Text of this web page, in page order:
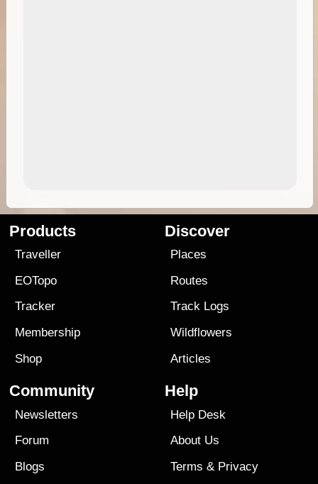
Products
Traveller
EOTopo
Tracker
Membership
Shop
Discover
Places
Routes
Track Logs
Wildflowers
Articles
Community
Newsletters
Forum
Blogs
Help
Help Desk
About Us
Terms & Privacy